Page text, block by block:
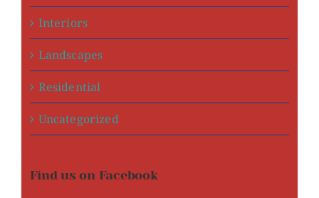
Interiors
Landscapes
Residential
Uncategorized
Find us on Facebook